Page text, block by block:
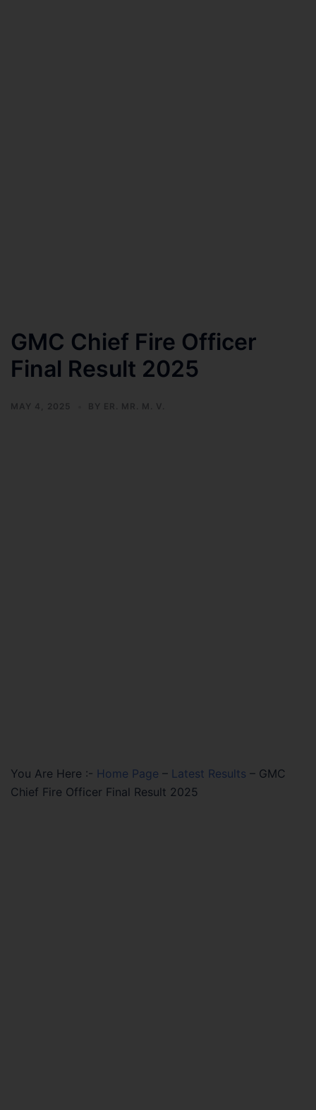
GMC Chief Fire Officer
Final Result 2025
MAY 4, 2025 BY ER. MR. M. V.
You Are Here :- Home Page – Latest Results – GMC
Chief Fire Officer Final Result 2025